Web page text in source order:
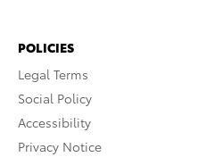
POLICIES
Legal Terms
Social Policy
Accessibility
Privacy Notice